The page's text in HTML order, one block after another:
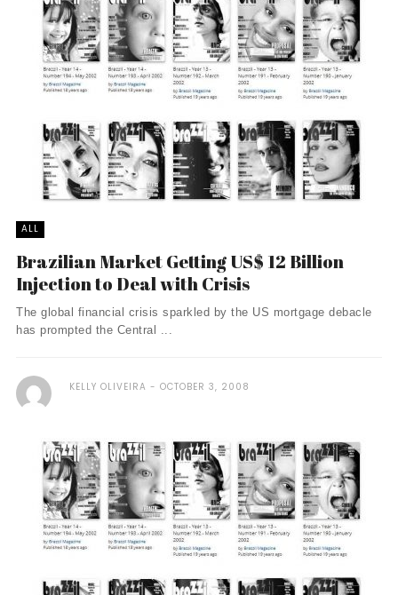
ALL
Brazilian Market Getting US$ 12 Billion
Injection to Deal with Crisis
The global financial crisis sparkled by the US mortgage debacle
has prompted the Central ...
KELLY OLIVEIRA OCTOBER 3, 2008